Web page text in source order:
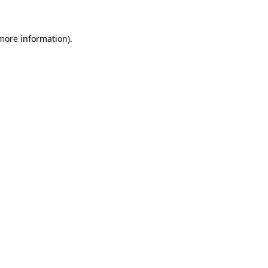
information).